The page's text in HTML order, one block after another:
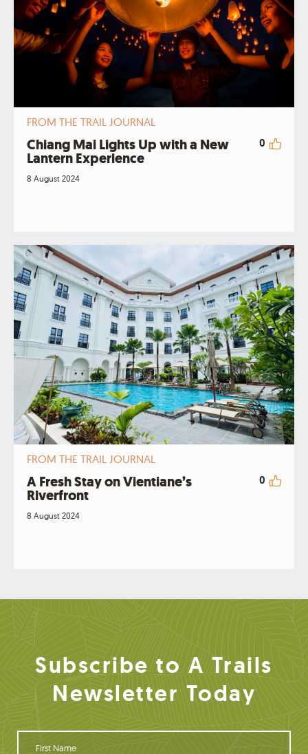
FROM THE TRAIL JOURNAL
Chiang Mai Lights Up with a New
Lantern Experience
0
8 August 2024
FROM THE TRAIL JOURNAL
A Fresh Stay on Vientiane’s
Riverfront
0
8 August 2024
Subscribe to A Trails
Newsletter Today